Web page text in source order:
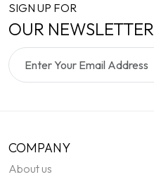
SIGN UP FOR
OUR NEWSLETTER
COMPANY
About us